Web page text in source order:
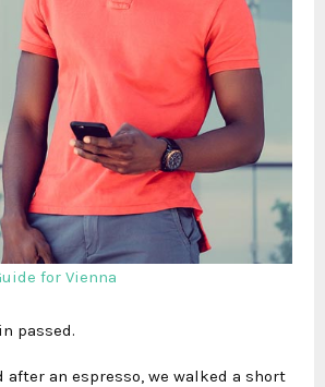
for Vienna
passed.
after an espresso, we walked a short